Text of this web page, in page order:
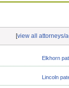
[view all attorneys/
Elkhorn
Lincoln